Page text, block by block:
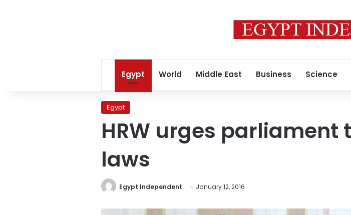
Egypt World Middle East Business Science
Egypt
HRW urges parliament
laws
Egypt Independent January 12, 2016